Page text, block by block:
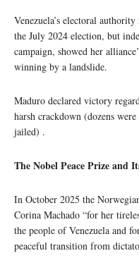
Venezuela’s electoral
the July 2024 election, but
campaign, showed her
winning by a landslide.
Maduro declared victory
harsh crackdown (dozens
jailed) .
The Nobel Peace Prize and
In October 2025 the
Corina Machado “for her
the people of Venezuela and
peaceful transition from